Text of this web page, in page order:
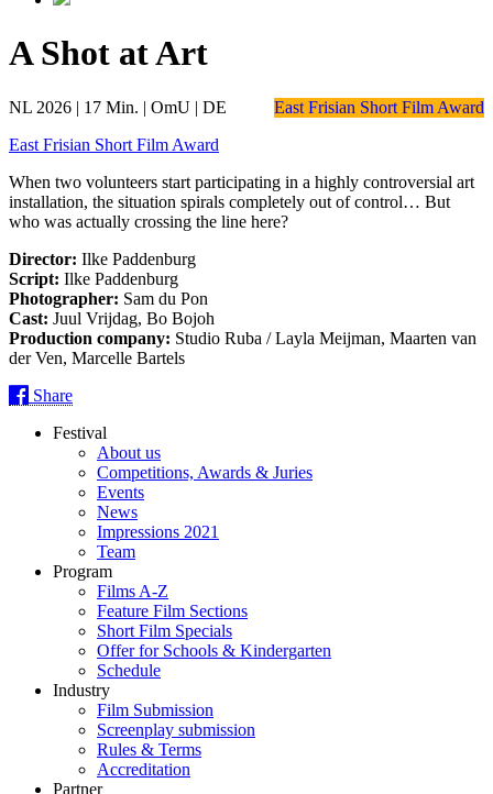
A Shot at Art
NL 2026 | 17 Min. | OmU | DE
East Frisian Short Film Award
East Frisian Short Film Award
When two volunteers start participating in a highly controversial art
installation, the situation spirals completely out of control… But
who was actually crossing the line here?
Director: Ilke Paddenburg
Script: Ilke Paddenburg
Photographer: Sam du Pon
Cast: Juul Vrijdag, Bo Bojoh
Production company: Studio Ruba / Layla Meijman, Maarten van
der Ven, Marcelle Bartels
Share
Festival
About us
Competitions, Awards & Juries
Events
News
Impressions 2021
Team
Program
Films A-Z
Feature Film Sections
Short Film Specials
Offer for Schools & Kindergarten
Schedule
Industry
Film Submission
Screenplay submission
Rules & Terms
Accreditation
Partner